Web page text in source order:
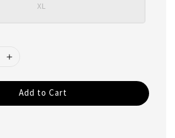
XL
Add to Cart